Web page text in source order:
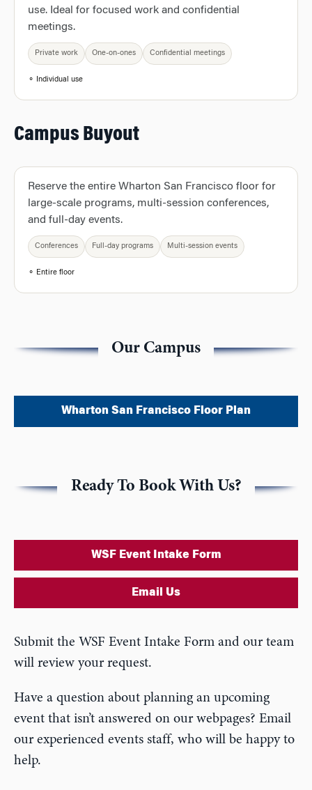
use. Ideal for focused work and confidential
meetings.
Private work One-on-ones Confidential meetings
⚬ Individual use
Campus Buyout
Reserve the entire Wharton San Francisco floor for
large-scale programs, multi-session conferences,
and full-day events.
Conferences Full-day programs Multi-session events
⚬ Entire floor
Our Campus
Wharton San Francisco Floor Plan
Ready To Book With Us?
WSF Event Intake Form
Email Us
Submit the WSF Event Intake Form and our team
will review your request.
Have a question about planning an upcoming
event that isn’t answered on our webpages? Email
our experienced events staff, who will be happy to
help.